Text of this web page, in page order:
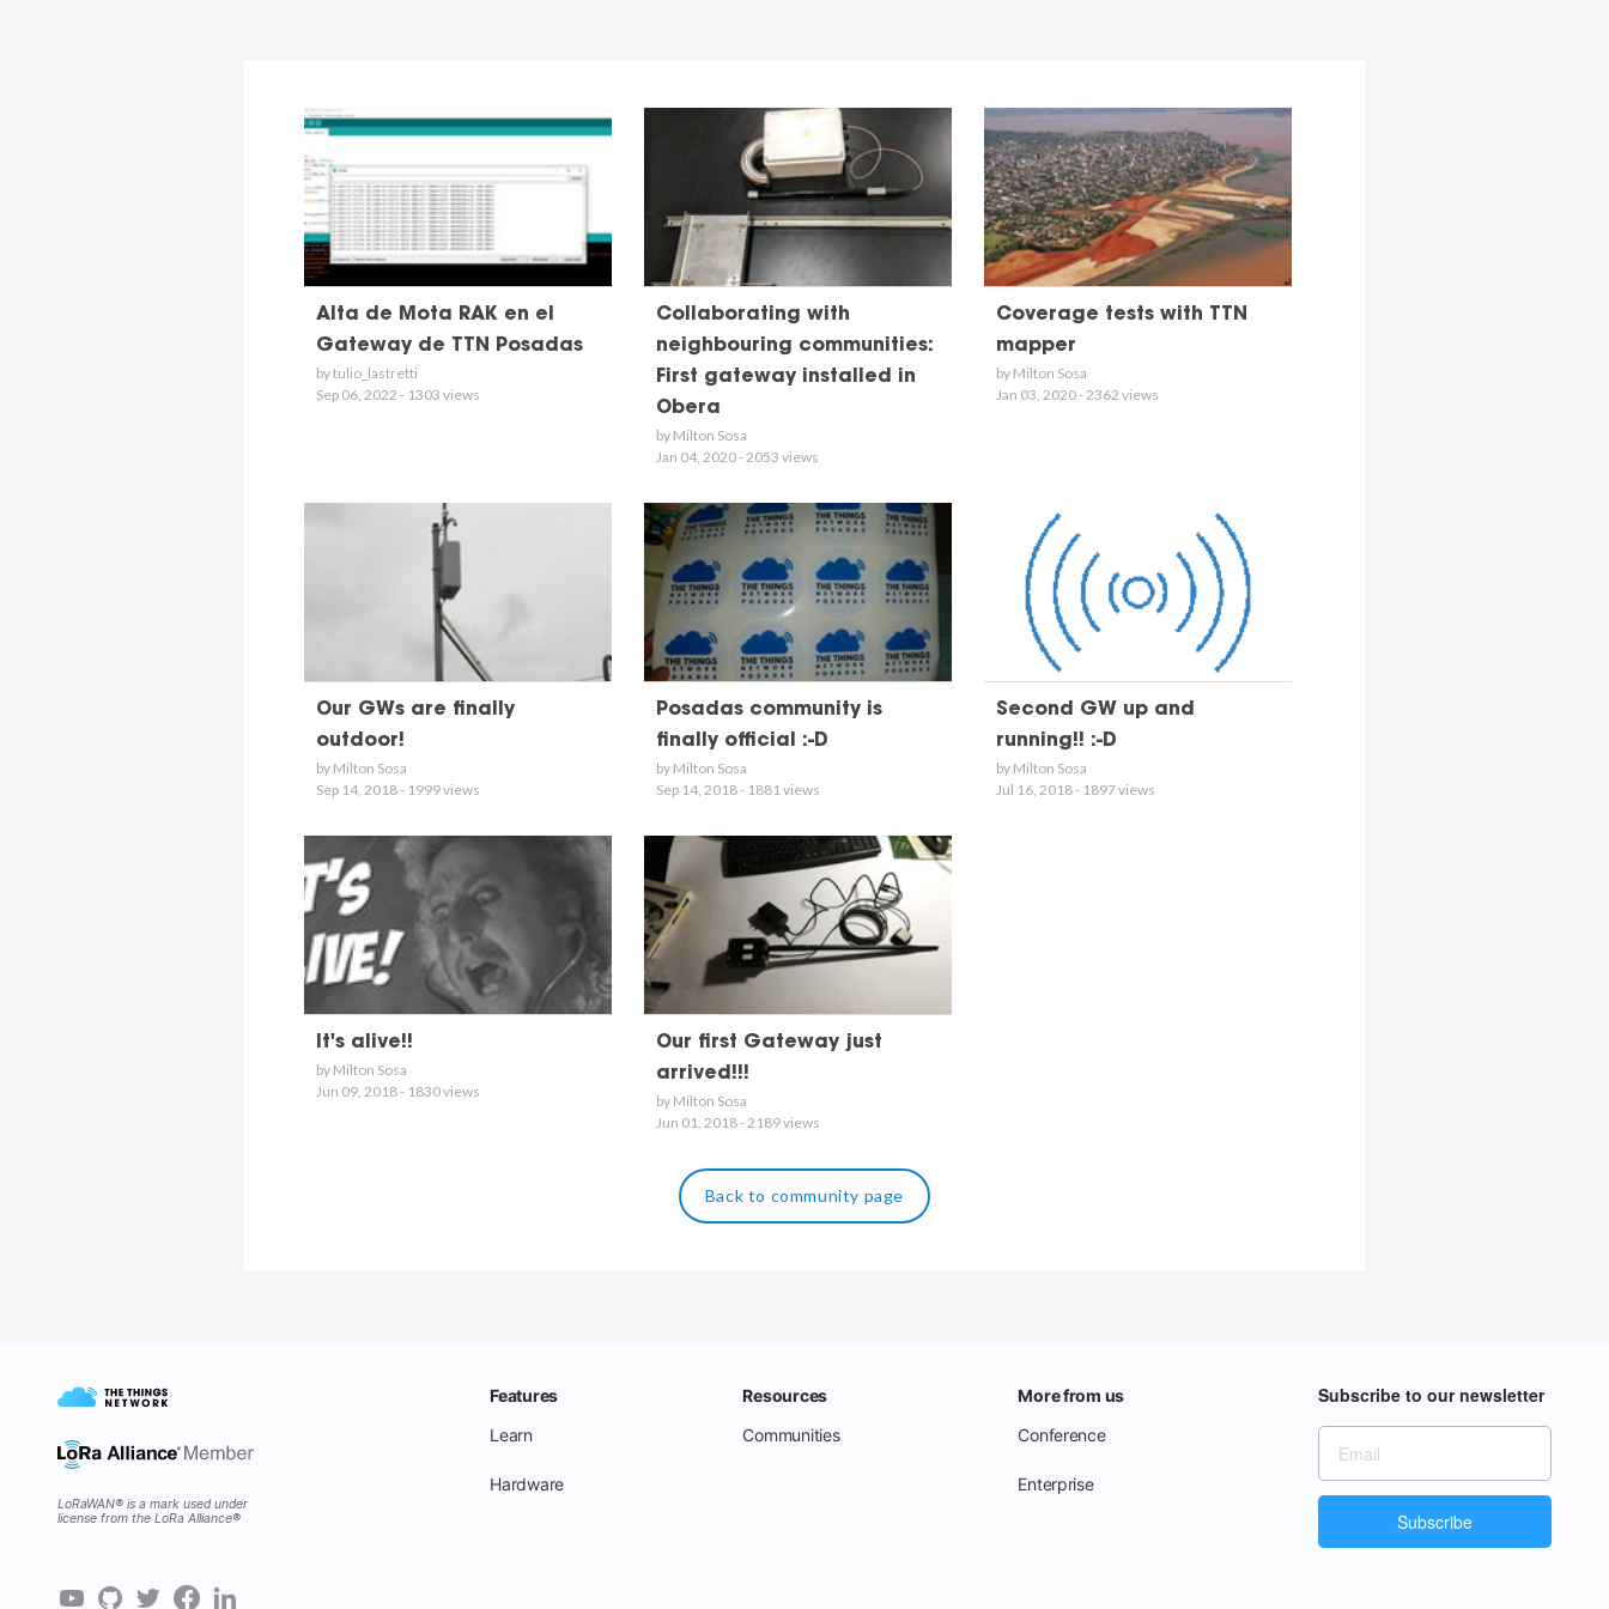
Alta de Mota RAK en el
Gateway de TTN Posadas
by tulio_lastretti
Sep 06, 2022 - 1303 views
Collaborating with
neighbouring communities:
First gateway installed in
Obera
by Milton Sosa
Jan 04, 2020 - 2053 views
Coverage tests with TTN
mapper
by Milton Sosa
Jan 03, 2020 - 2362 views
Our GWs are finally
outdoor!
by Milton Sosa
Sep 14, 2018 - 1999 views
Posadas community is
finally official :-D
by Milton Sosa
Sep 14, 2018 - 1881 views
Second GW up and
running!! :-D
by Milton Sosa
Jul 16, 2018 - 1897 views
It's alive!!
by Milton Sosa
Jun 09, 2018 - 1830 views
Our first Gateway just
arrived!!!
by Milton Sosa
Jun 01, 2018 - 2189 views
Back to community page